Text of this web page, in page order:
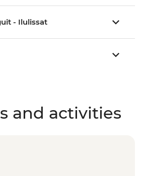
- Ilulissat
and activities